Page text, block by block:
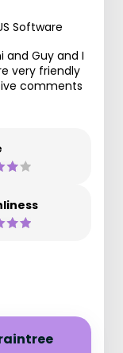
Software
and Guy and I
very friendly
comments